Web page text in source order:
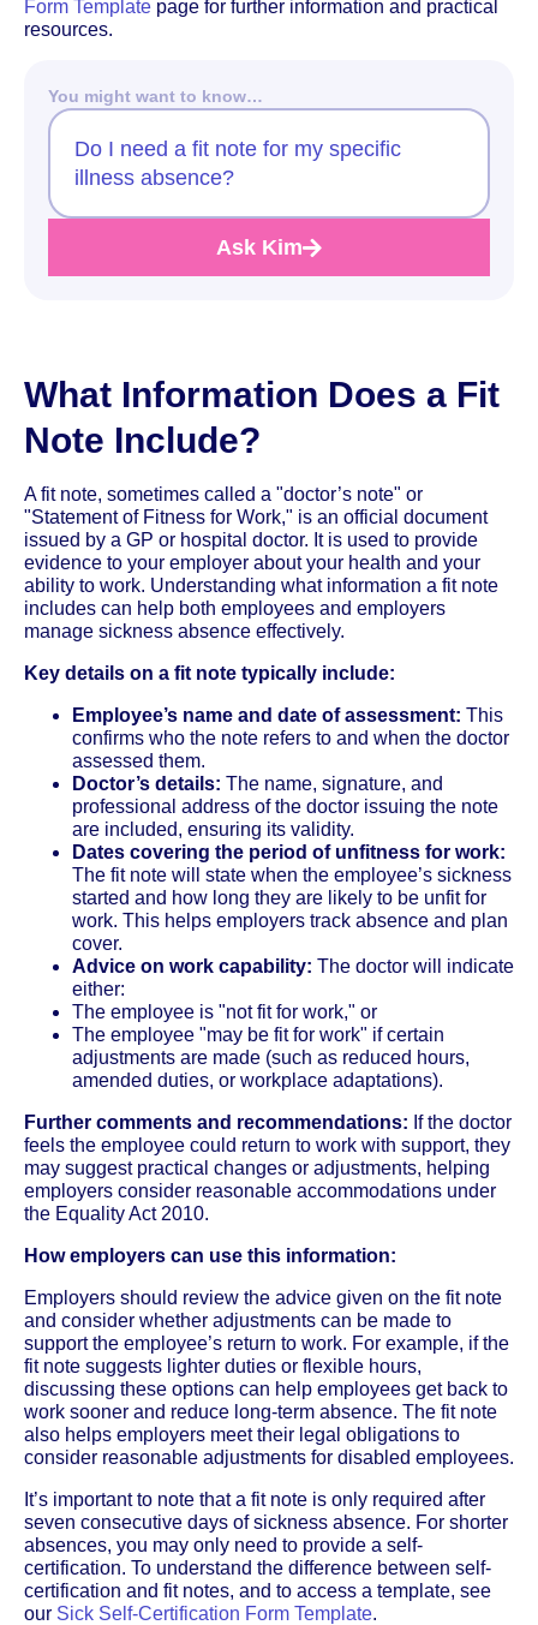
Form Template page for further information and practical
resources.
You might want to know…
Do I need a fit note for my specific
illness absence?
Ask Kim
What Information Does a Fit
Note Include?
A fit note, sometimes called a "doctor’s note" or
"Statement of Fitness for Work," is an official document
issued by a GP or hospital doctor. It is used to provide
evidence to your employer about your health and your
ability to work. Understanding what information a fit note
includes can help both employees and employers
manage sickness absence effectively.
Key details on a fit note typically include:
Employee’s name and date of assessment: This
confirms who the note refers to and when the doctor
assessed them.
Doctor’s details: The name, signature, and
professional address of the doctor issuing the note
are included, ensuring its validity.
Dates covering the period of unfitness for work:
The fit note will state when the employee’s sickness
started and how long they are likely to be unfit for
work. This helps employers track absence and plan
cover.
Advice on work capability: The doctor will indicate
either:
The employee is "not fit for work," or
The employee "may be fit for work" if certain
adjustments are made (such as reduced hours,
amended duties, or workplace adaptations).
Further comments and recommendations: If the doctor
feels the employee could return to work with support, they
may suggest practical changes or adjustments, helping
employers consider reasonable accommodations under
the Equality Act 2010.
How employers can use this information:
Employers should review the advice given on the fit note
and consider whether adjustments can be made to
support the employee’s return to work. For example, if the
fit note suggests lighter duties or flexible hours,
discussing these options can help employees get back to
work sooner and reduce long-term absence. The fit note
also helps employers meet their legal obligations to
consider reasonable adjustments for disabled employees.
It’s important to note that a fit note is only required after
seven consecutive days of sickness absence. For shorter
absences, you may only need to provide a self-
certification. To understand the difference between self-
certification and fit notes, and to access a template, see
our Sick Self-Certification Form Template.